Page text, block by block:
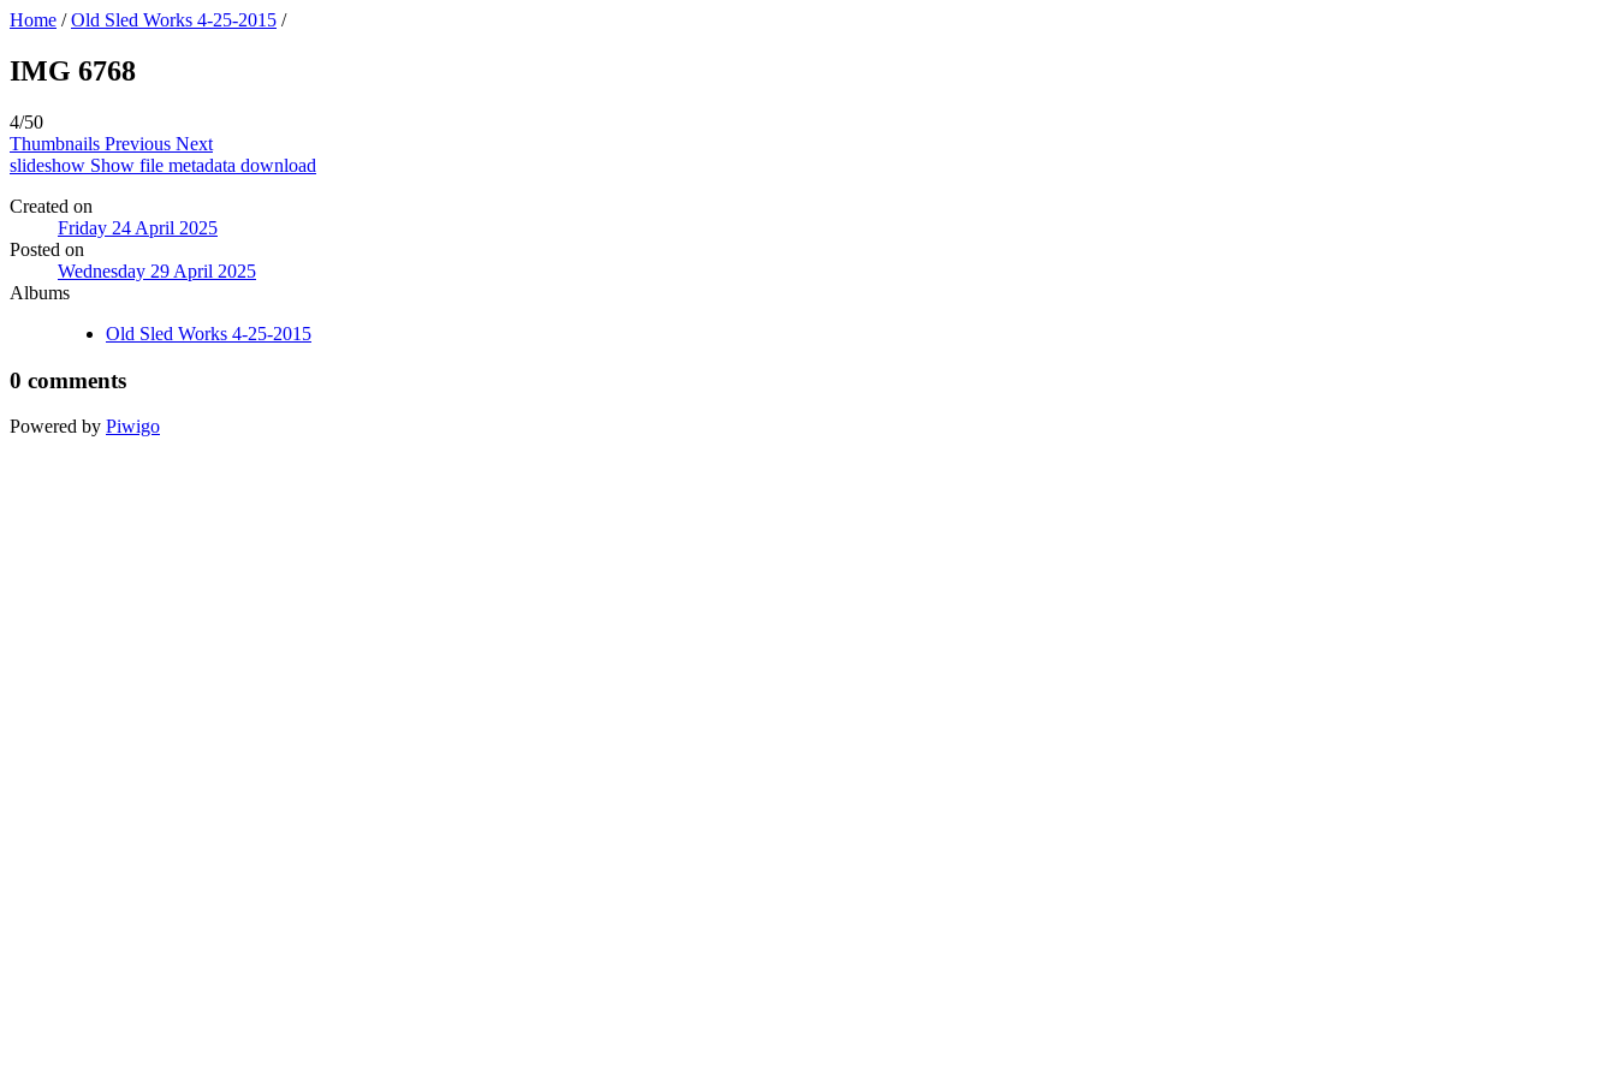
Home /Old Sled Works 4-25-2015 /
IMG 6768
4/50
Thumbnails Previous Next
slideshow Show file metadata download
Created on
Friday 24 April 2025
Posted on
Wednesday 29 April 2025
Albums
Old Sled Works 4-25-2015
0 comments
Powered by Piwigo